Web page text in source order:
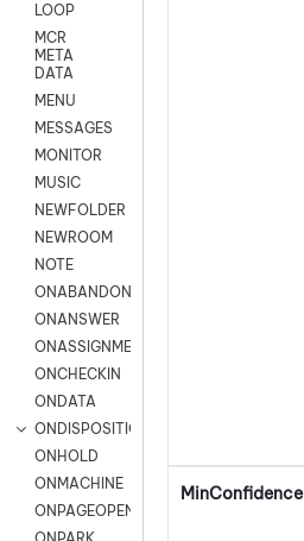
LOOP
MCR
META
DATA
MENU
MESSAGES
MONITOR
MUSIC
NEWFOLDER
NEWROOM
NOTE
ONABANDON
ONANSWER
ONASSIGNMENT
ONCHECKIN
ONDATA
ONDISPOSITION
ONHOLD
ONMACHINE
ONPAGEOPEN
MinConfidence